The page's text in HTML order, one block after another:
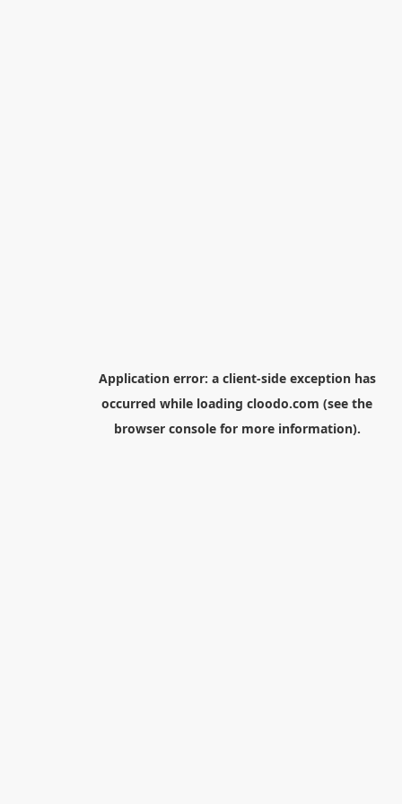
Application error: a client-side exception has
occurred while loading cloodo.com (see the
browser consolefor more information).